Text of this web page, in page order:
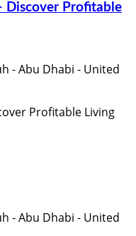
Discover Profitable
- Abu Dhabi - United
Profitable Living
- Abu Dhabi - United